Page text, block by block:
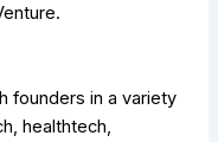
founders in a variety
healthtech,